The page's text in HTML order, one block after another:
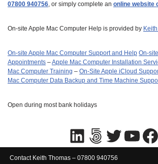
07800 940756, or simply complete an online website
On-site Apple Mac Computer Help is provided by
On-site Apple Mac Computer Support and Help
Appointments –Apple Mac Computer Installation
Mac Computer Training – On-Site Apple iCloud
Mac Computer Data Backup and Time Machine
Open during most bank holidays
Contact Keith Thomas – 07800 940756